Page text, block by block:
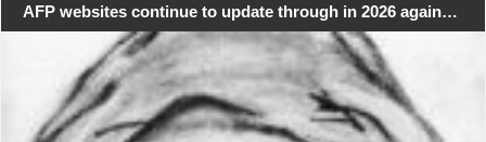
AFP websites continue to update through in 2026 again…